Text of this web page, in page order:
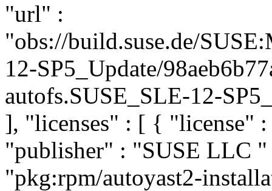
"url" :
"obs://build.suse.de/
12-SP5_Update/
autofs.SUSE_SLE-12-
], "licenses" : [ {
"publisher" : "SUSE LLC
"pkg:rpm/autoyast2-